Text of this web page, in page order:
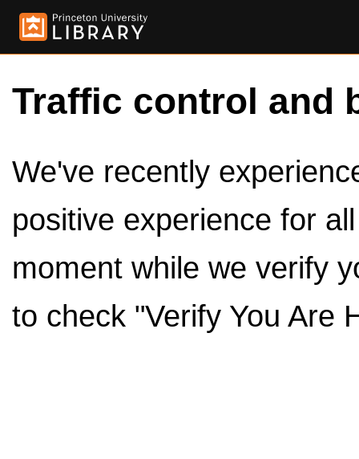
Traffic control and
We've recently
positive experience for
moment while we verify
to check "Verify You Are